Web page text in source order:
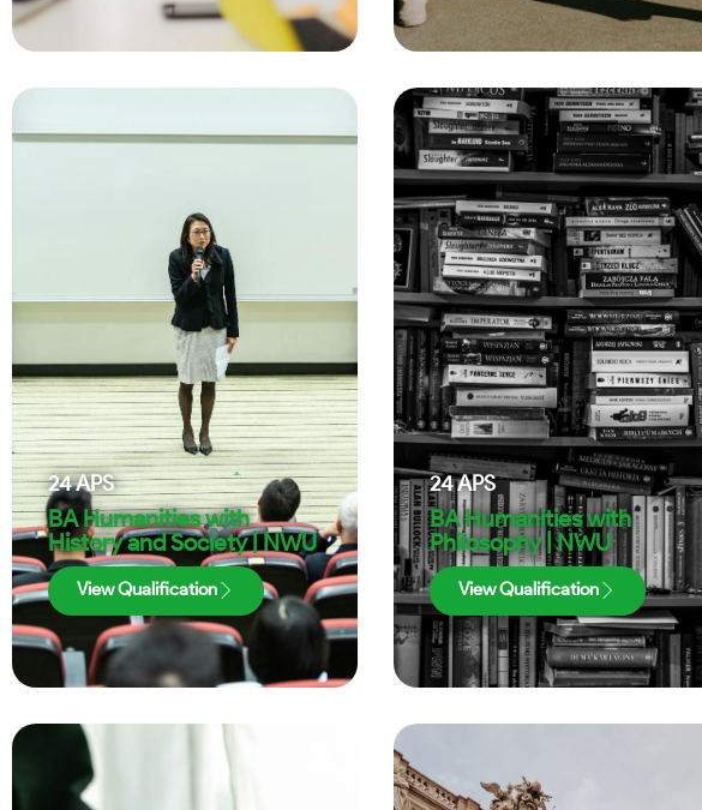
24APS
BA Humanities with
History and Society | NWU
View Qualification
24APS
BA Humanities with
Philosophy | NWU
View Qualification